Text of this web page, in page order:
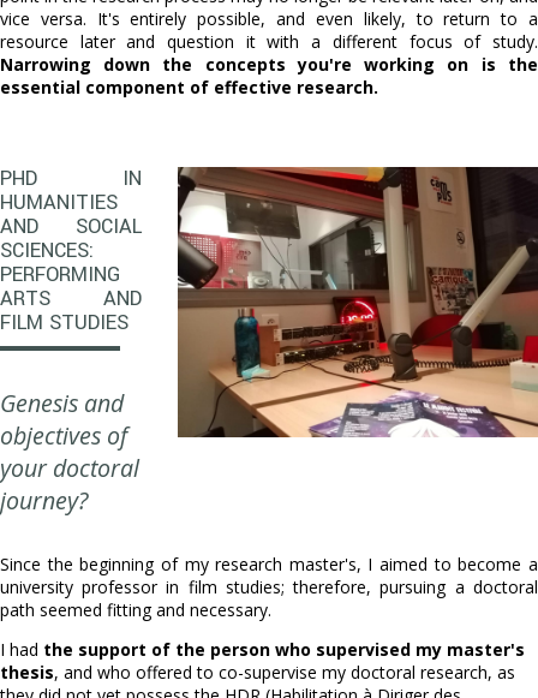
vice versa. It's entirely possible, and even likely, to return to a
resource later and question it with a different focus of study.
Narrowing down the concepts you're working on is the
essential component of effective research.
PHD IN
HUMANITIES
AND SOCIAL
SCIENCES:
PERFORMING
ARTS AND
FILM STUDIES
Genesis and
objectives of
your doctoral
journey?
Since the beginning of my research master's, I aimed to become a
university professor in film studies; therefore, pursuing a doctoral
path seemed fitting and necessary.
I had the support of the person who supervised my master's
thesis, and who offered to co-supervise my doctoral research, as